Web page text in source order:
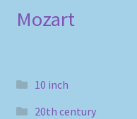
Mozart
10 inch
20th century